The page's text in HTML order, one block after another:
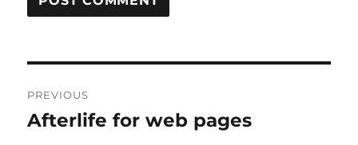
navigation
PREVIOUS
Previous
Afterlife for web pages